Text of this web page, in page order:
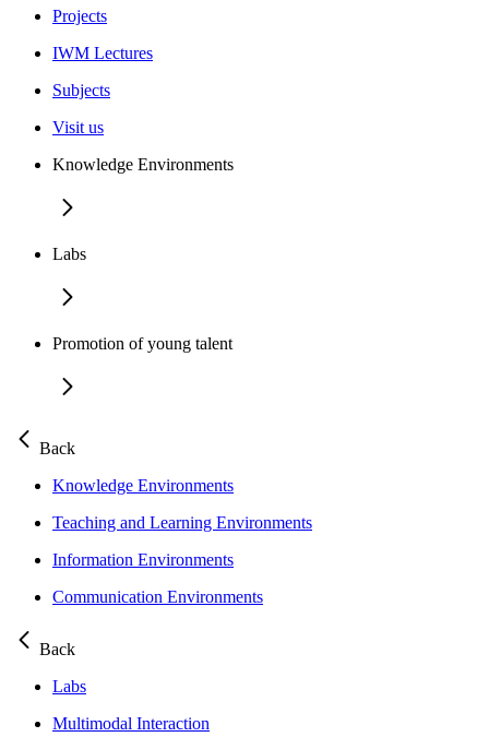
Projects
IWM Lectures
Subjects
Visit us
Knowledge Environments
Labs
Promotion of young talent
Back
Knowledge Environments
Teaching and Learning Environments
Information Environments
Communication Environments
Back
Labs
Multimodal Interaction